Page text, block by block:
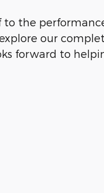
the
our
forward to